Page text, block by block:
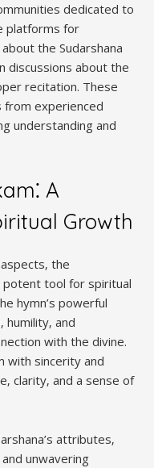
dedicated to
platforms for
the Sudarshana
discussions about the
recitation. These
from experienced
understanding and
A
Growth
the
potent tool for spiritual
hymn’s powerful
and
with the divine.
with sincerity and
clarity‚ and a sense of
attributes‚
unwavering